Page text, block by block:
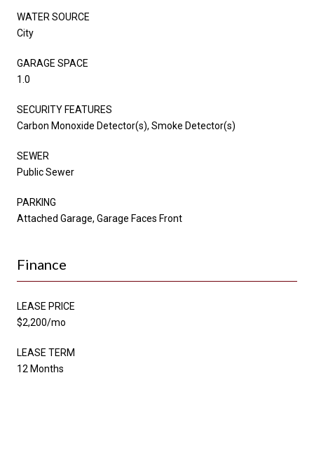
WATER SOURCE
City
GARAGE SPACE
1.0
SECURITY FEATURES
Carbon Monoxide Detector(s), Smoke Detector(s)
SEWER
Public Sewer
PARKING
Attached Garage, Garage Faces Front
Finance
LEASE PRICE
$2,200/mo
LEASE TERM
12 Months